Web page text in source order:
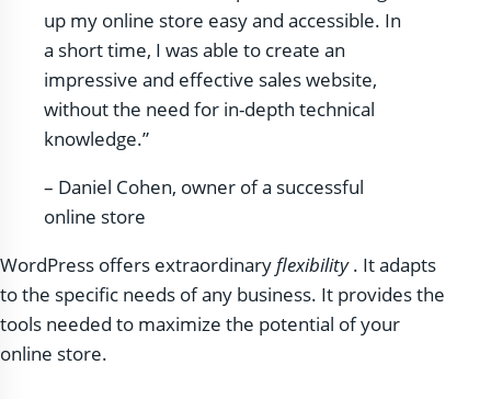
up my online store easy and accessible. In
a short time, I was able to create an
impressive and effective sales website,
without the need for in-depth technical
knowledge.”
– Daniel Cohen, owner of a successful
online store
WordPress offers extraordinaryflexibility. It adapts
to the specific needs of any business. It provides the
tools needed to maximize the potential of your
online store.